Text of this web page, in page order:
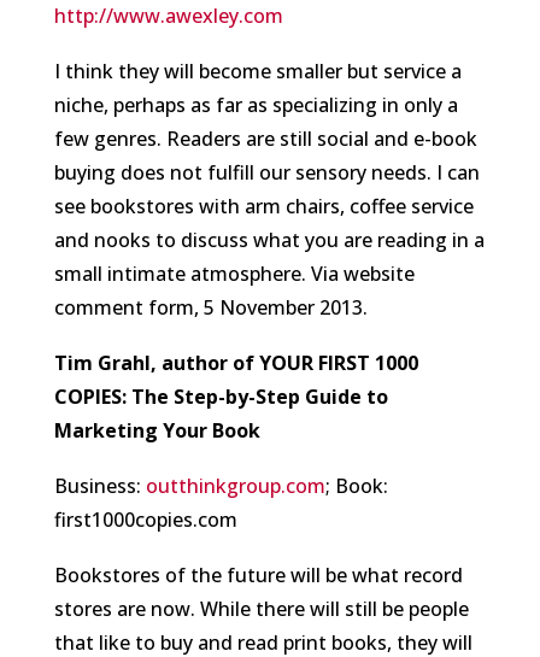
http://www.awexley.com
I think they will become smaller but service a
niche, perhaps as far as specializing in only a
few genres. Readers are still social and e-book
buying does not fulfill our sensory needs. I can
see bookstores with arm chairs, coffee service
and nooks to discuss what you are reading in a
small intimate atmosphere. Via website
comment form, 5 November 2013.
Tim Grahl, author of YOUR FIRST 1000
COPIES: The Step-by-Step Guide to
Marketing Your Book
Business: outthinkgroup.com; Book:
first1000copies.com
Bookstores of the future will be what record
stores are now. While there will still be people
that like to buy and read print books, they will